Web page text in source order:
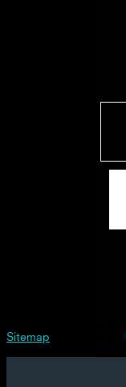
Sitemap